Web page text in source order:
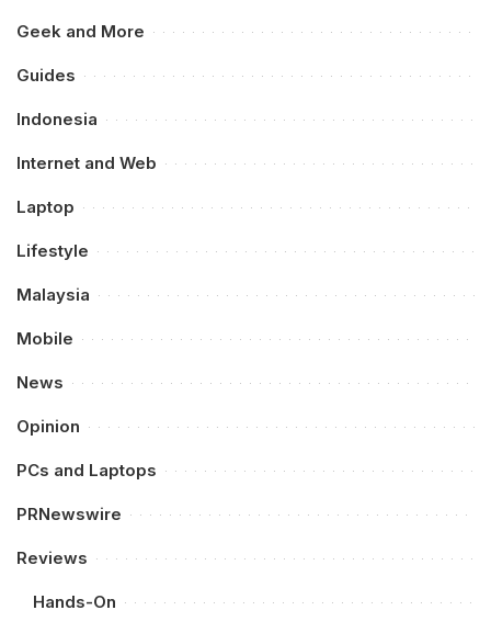
Geek and More
Guides
Indonesia
Internet and Web
Laptop
Lifestyle
Malaysia
Mobile
News
Opinion
PCs and Laptops
PRNewswire
Reviews
Hands-On